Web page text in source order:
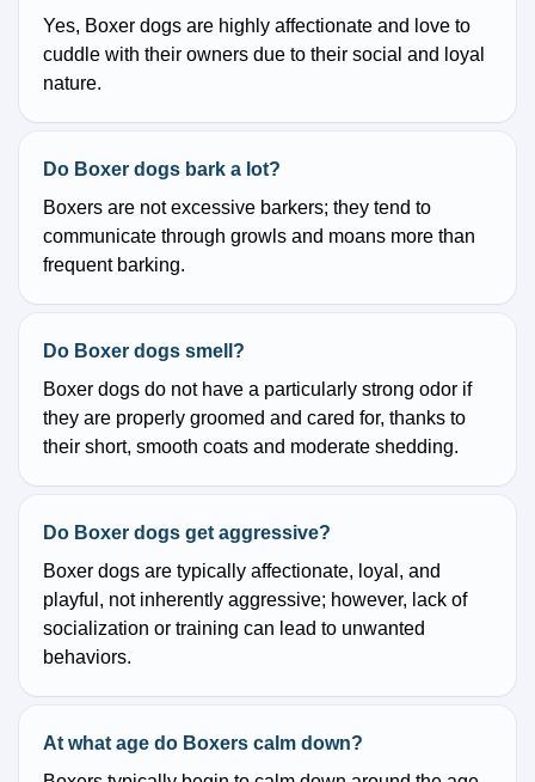
Yes, Boxer dogs are highly affectionate and love to
cuddle with their owners due to their social and loyal
nature.
Do Boxer dogs bark a lot?
Boxers are not excessive barkers; they tend to
communicate through growls and moans more than
frequent barking.
Do Boxer dogs smell?
Boxer dogs do not have a particularly strong odor if
they are properly groomed and cared for, thanks to
their short, smooth coats and moderate shedding.
Do Boxer dogs get aggressive?
Boxer dogs are typically affectionate, loyal, and
playful, not inherently aggressive; however, lack of
socialization or training can lead to unwanted
behaviors.
At what age do Boxers calm down?